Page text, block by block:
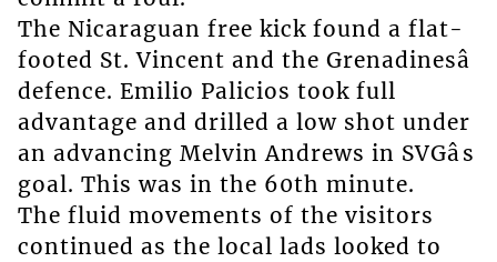
The Nicaraguan free kick found a flat-
footed St. Vincent and the Grenadinesâ
defence. Emilio Palicios took full
advantage and drilled a low shot under
an advancing Melvin Andrews in SVGâs
goal. This was in the 60th minute.
The fluid movements of the visitors
continued as the local lads looked to